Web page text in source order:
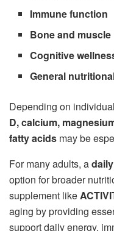
Immune function
Bone and muscle
Cognitive
General
Depending on
D, calcium,
fatty acids may be
For many adults, a
option for broader
supplement like
aging by providing
support daily energy,